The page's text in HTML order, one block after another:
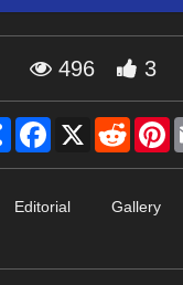
496 3
Share Facebook
X Reddit
Editorial Gallery